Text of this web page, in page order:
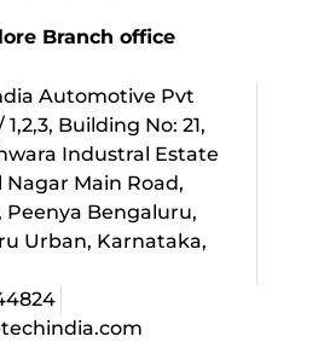
Branch office
Automotive Pvt
1,2,3, Building No: 21,
Industral Estate
Nagar Main Road,
Peenya Bengaluru,
Urban, Karnataka,
techindia.com